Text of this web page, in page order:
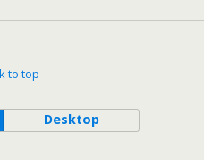
to top
Desktop